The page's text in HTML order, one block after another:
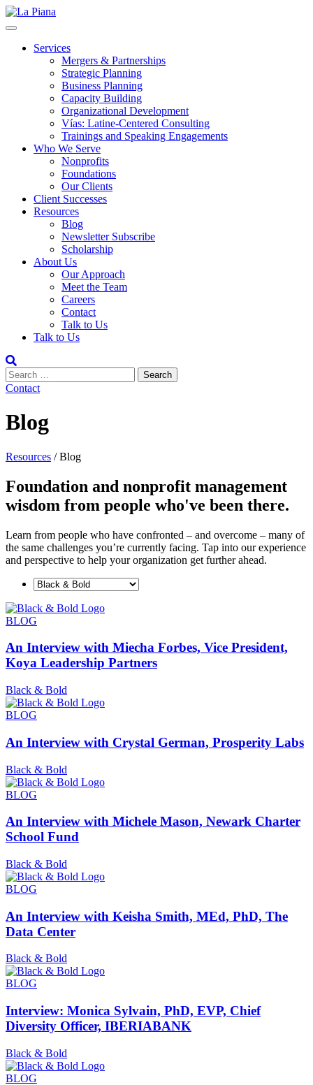
Services
Mergers & Partnerships
Strategic Planning
Business Planning
Capacity Building
Organizational Development
Vías: Latine-Centered Consulting
Trainings and Speaking Engagements
Who We Serve
Nonprofits
Foundations
Our Clients
Client Successes
Resources
Blog
Newsletter Subscribe
Scholarship
About Us
Our Approach
Meet the Team
Careers
Contact
Talk to Us
Talk to Us
Contact
Blog
Resources / Blog
Foundation and nonprofit management
wisdom from people who've been there.
Learn from people who have confronted ­– and overcome – many of
the same challenges you’re currently facing. Tap into our experience
and perspective to help your organization get further ahead.
BLOG
An Interview with Miecha Forbes, Vice President,
Koya Leadership Partners
Black & Bold
BLOG
An Interview with Crystal German, Prosperity Labs
Black & Bold
BLOG
An Interview with Michele Mason, Newark Charter
School Fund
Black & Bold
BLOG
An Interview with Keisha Smith, MEd, PhD, The
Data Center
Black & Bold
BLOG
Interview: Monica Sylvain, PhD, EVP, Chief
Diversity Officer, IBERIABANK
Black & Bold
BLOG